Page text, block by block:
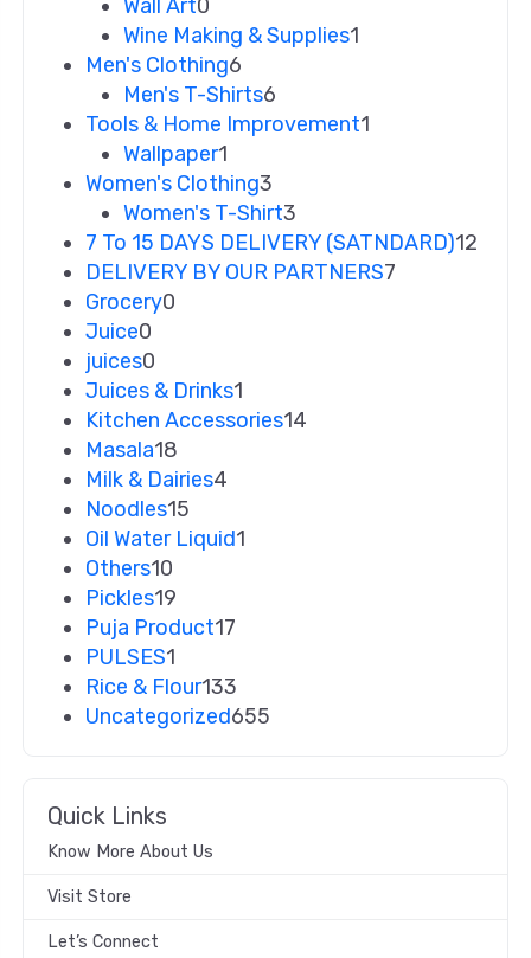
Wall Art0
Wine Making & Supplies1
Men's Clothing6
Men's T-Shirts6
Tools & Home Improvement1
Wallpaper1
Women's Clothing3
Women's T-Shirt3
7 To 15 DAYS DELIVERY (SATNDARD)12
DELIVERY BY OUR PARTNERS7
Grocery0
Juice0
juices0
Juices & Drinks1
Kitchen Accessories14
Masala18
Milk & Dairies4
Noodles15
Oil Water Liquid1
Others10
Pickles19
Puja Product17
PULSES1
Rice & Flour133
Uncategorized655
Quick Links
Know More About Us
Visit Store
Let’s Connect